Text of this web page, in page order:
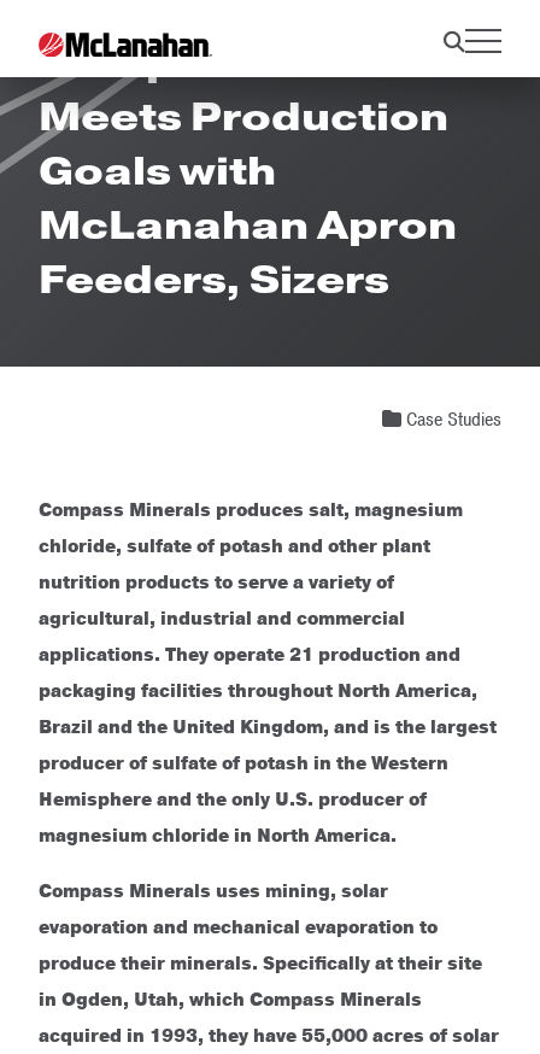
Compass Minerals
Meets Production
Goals with
McLanahan Apron
Feeders, Sizers
Case Studies
Compass Minerals produces salt, magnesium
chloride, sulfate of potash and other plant
nutrition products to serve a variety of
agricultural, industrial and commercial
applications. They operate 21 production and
packaging facilities throughout North America,
Brazil and the United Kingdom, and is the largest
producer of sulfate of potash in the Western
Hemisphere and the only U.S. producer of
magnesium chloride in North America.
Compass Minerals uses mining, solar
evaporation and mechanical evaporation to
produce their minerals. Specifically at their site
in Ogden, Utah, which Compass Minerals
acquired in 1993, they have 55,000 acres of solar